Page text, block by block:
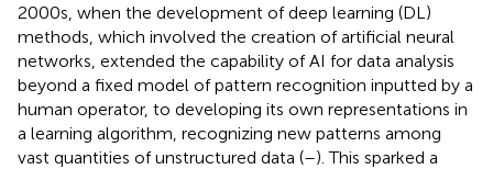
2000s, when the development of deep learning (DL)
methods, which involved the creation of artificial neural
networks, extended the capability of AI for data analysis
beyond a fixed model of pattern recognition inputted by a
human operator, to developing its own representations in
a learning algorithm, recognizing new patterns among
vast quantities of unstructured data (–). This sparked a